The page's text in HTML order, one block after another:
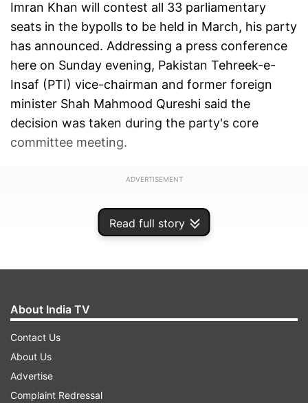
Read full story
Imran Khan will contest all 33 parliamentary
seats in the bypolls to be held in March, his party
has announced. Addressing a press conference
here on Sunday evening, Pakistan Tehreek-e-
Insaf (PTI) vice-chairman and former foreign
minister Shah Mahmood Qureshi said the
decision was taken during the party's core
committee meeting.
ADVERTISEMENT
About India TV
Contact Us
About Us
Advertise
Complaint Redressal